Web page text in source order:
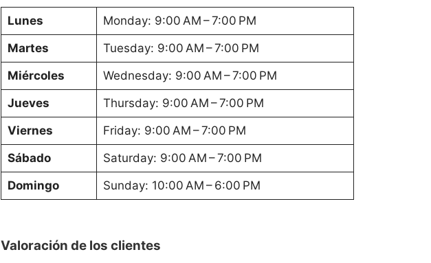
Lunes
Monday: 9:00 AM – 7:00 PM
Martes
Tuesday: 9:00 AM – 7:00 PM
Miércoles
Wednesday: 9:00 AM – 7:00 PM
Jueves
Thursday: 9:00 AM – 7:00 PM
Viernes
Friday: 9:00 AM – 7:00 PM
Sábado
Saturday: 9:00 AM – 7:00 PM
Domingo
Sunday: 10:00 AM – 6:00 PM
Valoración de los clientes